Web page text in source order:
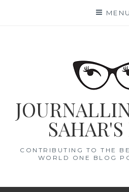
MENU
CONTRIBUTING TO THE
WORLD ONE BLOG